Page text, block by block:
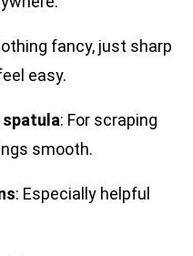
fancy, just sharp
easy.
: For scraping
smooth.
: Especially helpful